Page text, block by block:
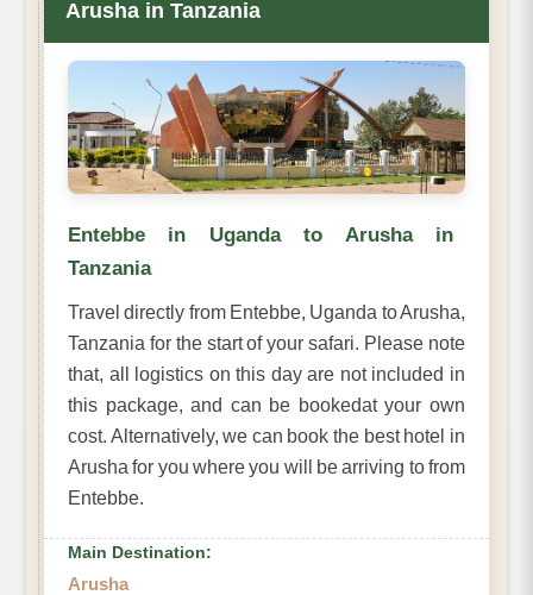
Arusha in Tanzania
Entebbe in Uganda to Arusha in
Tanzania
Travel directly from Entebbe, Uganda to Arusha,
Tanzania for the start of your safari. Please note
that, all logistics on this day are not included in
this package, and can be bookedat your own
cost. Alternatively, we can book the best hotel in
Arusha for you where you will be arriving to from
Entebbe.
Main Destination:
Arusha